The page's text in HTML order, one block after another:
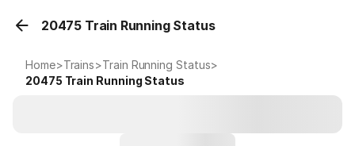
20475 Train Running Status
Home>Trains>Train Running Status>
20475 Train Running Status